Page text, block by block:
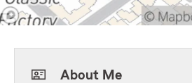
About Me